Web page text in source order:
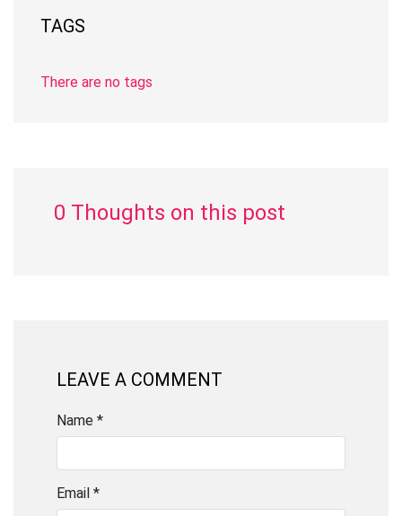
TAGS
There are no tags
0 Thoughts on this post
LEAVE A COMMENT
Name *
Email *